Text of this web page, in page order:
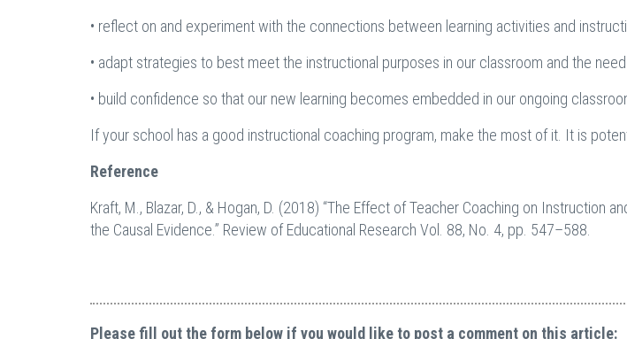
• reflect on and experiment with the connections between learning activities and
• adapt strategies to best meet the instructional purposes in our classroom and the
• build confidence so that our new learning becomes embedded in our ongoing
If your school has a good instructional coaching program, make the most of it. It is
Reference
Kraft, M., Blazar, D., & Hogan, D. (2018) “The Effect of Teacher Coaching on Instruction
the Causal Evidence.” Review of Educational Research Vol. 88, No. 4, pp. 547–588.
Please fill out the form below if you would like to post a comment on this article: